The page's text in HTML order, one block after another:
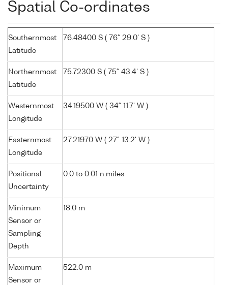
Spatial Co-ordinates
Southernmost
Latitude
76.48400 S ( 76° 29.0' S )
Northernmost
Latitude
75.72300 S ( 75° 43.4' S )
Westernmost
Longitude
34.19500 W ( 34° 11.7' W )
Easternmost
Longitude
27.21970 W ( 27° 13.2' W )
Positional
Uncertainty
0.0 to 0.01 n.miles
Minimum
Sensor or
Sampling
Depth
18.0 m
Maximum
Sensor or
522.0 m